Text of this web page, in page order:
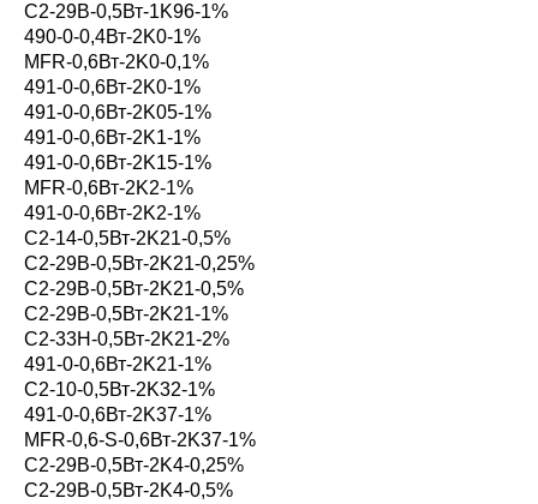
С2-29В-0,5Вт-1K96-1%
490-0-0,4Вт-2K0-1%
MFR-0,6Вт-2K0-0,1%
491-0-0,6Вт-2K0-1%
491-0-0,6Вт-2K05-1%
491-0-0,6Вт-2K1-1%
491-0-0,6Вт-2K15-1%
MFR-0,6Вт-2K2-1%
491-0-0,6Вт-2K2-1%
С2-14-0,5Вт-2K21-0,5%
С2-29В-0,5Вт-2K21-0,25%
С2-29В-0,5Вт-2K21-0,5%
С2-29В-0,5Вт-2K21-1%
С2-33Н-0,5Вт-2K21-2%
491-0-0,6Вт-2K21-1%
С2-10-0,5Вт-2K32-1%
491-0-0,6Вт-2K37-1%
MFR-0,6-S-0,6Вт-2K37-1%
С2-29В-0,5Вт-2K4-0,25%
С2-29В-0,5Вт-2K4-0,5%